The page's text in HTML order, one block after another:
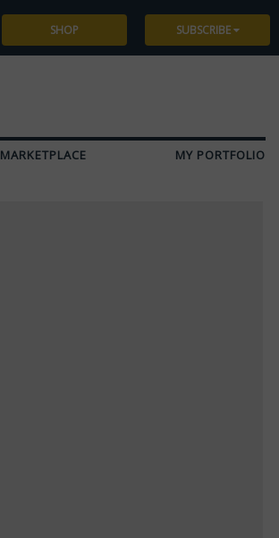
SHOP SUBSCRIBE
MARKETPLACE MY PORTFOLIO